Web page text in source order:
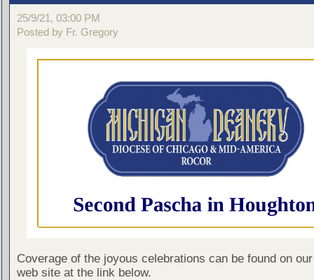
25/9/21, 03:00 PM
Posted by Fr. Gregory
Coverage of the joyous celebrations can be found on
web site at the link below.